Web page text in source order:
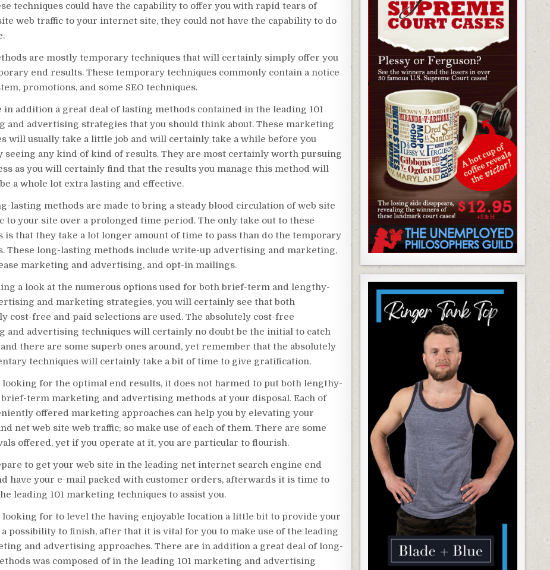
techniques could have the capability to offer you with rapid tears of
web traffic to your internet site, they could not have the capability to do
are mostly temporary techniques that will certainly simply offer you
end results. These temporary techniques commonly contain a notice
promotions, and some SEO techniques.
in addition a great deal of lasting methods contained in the leading 101
and advertising strategies that you should think about. These marketing
will usually take a little job and will certainly take a while before you
seeing any kind of kind of results. They are most certainly worth pursuing
as you will certainly find that the results you manage this method will
a whole lot extra lasting and effective.
lasting methods are made to bring a steady blood circulation of web site
to your site over a prolonged time period. The only take out to these
is that they take a lot longer amount of time to pass than do the temporary
These long-lasting methods include write-up advertising and marketing,
marketing and advertising, and opt-in mailings.
a look at the numerous options used for both brief-term and lengthy-
and marketing strategies, you will certainly see that both
cost-free and paid selections are used. The absolutely cost-free
and advertising techniques will certainly no doubt be the initial to catch
there are some superb ones around, yet remember that the absolutely
techniques will certainly take a bit of time to give gratification.
looking for the optimal end results, it does not harmed to put both lengthy-
term marketing and advertising methods at your disposal. Each of
offered marketing approaches can help you by elevating your
net web site web traffic; so make use of each of them. There are some
offered, yet if you operate at it, you are particular to flourish.
to get your web site in the leading net internet search engine end
have your e-mail packed with customer orders, afterwards it is time to
leading 101 marketing techniques to assist you.
looking for to level the having enjoyable location a little bit to provide your
possibility to finish, after that it is vital for you to make use of the leading
and advertising approaches. There are in addition a great deal of long-
was composed of in the leading 101 marketing and advertising